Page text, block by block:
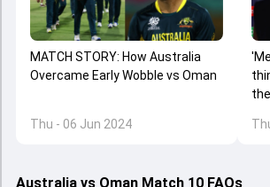
MATCH STORY: How Australia
Overcame Early Wobble vs Oman
Thu - 06 Jun 2024
Australia vs Oman Match 10 FAQs